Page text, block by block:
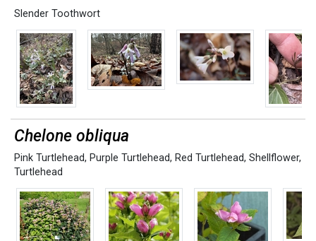
Slender Toothwort
Chelone obliqua
Pink Turtlehead, Purple Turtlehead, Red Turtlehead, Shellflower,
Turtlehead